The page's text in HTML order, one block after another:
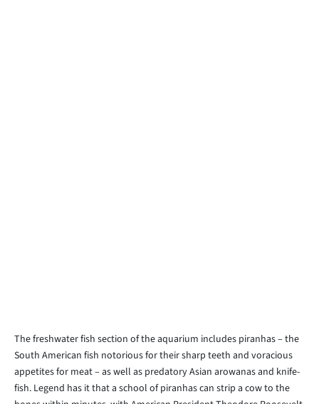
The freshwater fish section of the aquarium includes piranhas – the
South American fish notorious for their sharp teeth and voracious
appetites for meat – as well as predatory Asian arowanas and knife-
fish. Legend has it that a school of piranhas can strip a cow to the